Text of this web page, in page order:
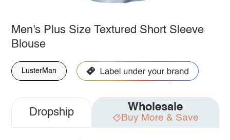
Men's Plus Size Textured Short Sleeve
Blouse
LusterMan
Dropship Wholesale
Buy More & Save